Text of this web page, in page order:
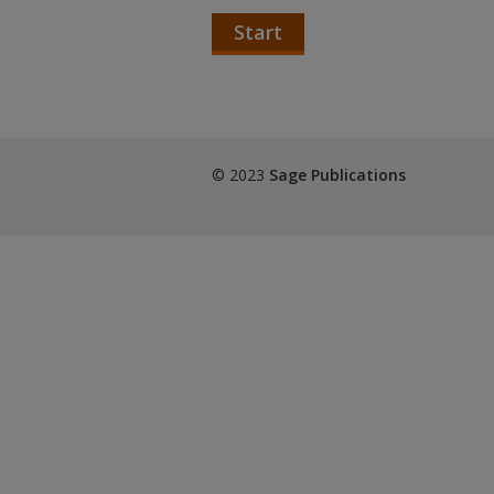
Start
© 2023 Sage Publications